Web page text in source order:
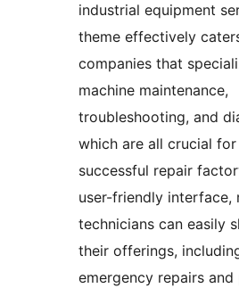
industrial equipment
theme effectively
companies that
machine maintenance,
troubleshooting, and
which are all crucial for
successful repair
user-friendly interface,
technicians can easily
their offerings,
emergency repairs